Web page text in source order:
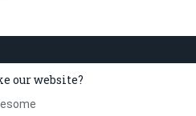
our website?